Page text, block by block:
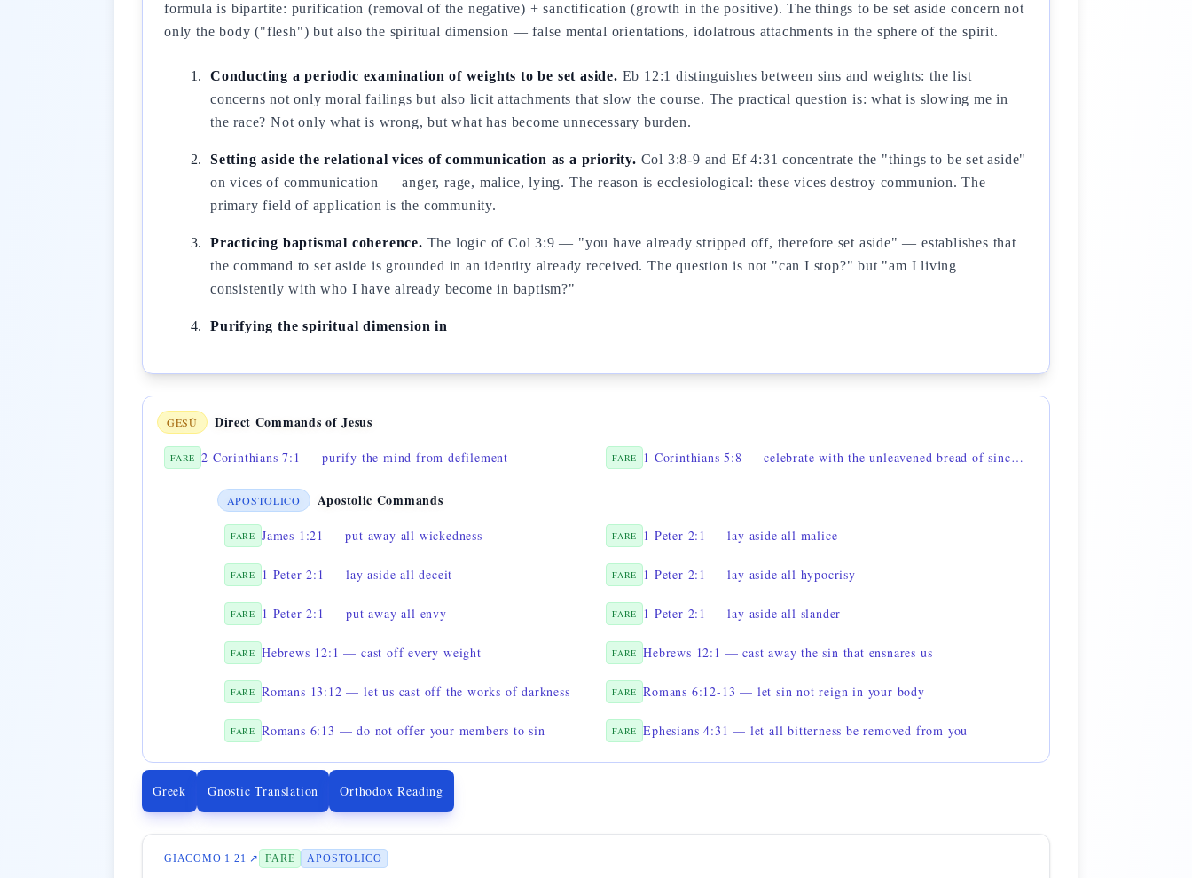
formula is bipartite: purification (removal of the negative) + sanctification (growth in the positive). The things to be set aside concern not
only the body ("flesh") but also the spiritual dimension — false mental orientations, idolatrous attachments in the sphere of the spirit.
Conducting a periodic examination of weights to be set aside. Eb 12:1 distinguishes between sins and weights: the list
concerns not only moral failings but also licit attachments that slow the course. The practical question is: what is slowing me in
the race? Not only what is wrong, but what has become unnecessary burden.
Setting aside the relational vices of communication as a priority. Col 3:8-9 and Ef 4:31 concentrate the "things to be set aside"
on vices of communication — anger, rage, malice, lying. The reason is ecclesiological: these vices destroy communion. The
primary field of application is the community.
Practicing baptismal coherence. The logic of Col 3:9 — "you have already stripped off, therefore set aside" — establishes that
the command to set aside is grounded in an identity already received. The question is not "can I stop?" but "am I living
consistently with who I have already become in baptism?"
Purifying the spiritual dimension in
GESÙ Direct Commands of Jesus
FARE 2 Corinthians 7:1 — purify the mind from defilement FARE 1 Corinthians 5:8 — celebrate with the unleavened bread of sincerity and truth
APOSTOLICO Apostolic Commands
FARE James 1:21 — put away all wickedness FARE 1 Peter 2:1 — lay aside all malice
FARE 1 Peter 2:1 — lay aside all deceit FARE 1 Peter 2:1 — lay aside all hypocrisy
FARE 1 Peter 2:1 — put away all envy FARE 1 Peter 2:1 — lay aside all slander
FARE Hebrews 12:1 — cast off every weight FARE Hebrews 12:1 — cast away the sin that ensnares us
FARE Romans 13:12 — let us cast off the works of darkness FARE Romans 6:12-13 — let sin not reign in your body
FARE Romans 6:13 — do not offer your members to sin FARE Ephesians 4:31 — let all bitterness be removed from you
Greek Gnostic Translation Orthodox Reading
GIACOMO 1 21 ↗ FARE APOSTOLICO